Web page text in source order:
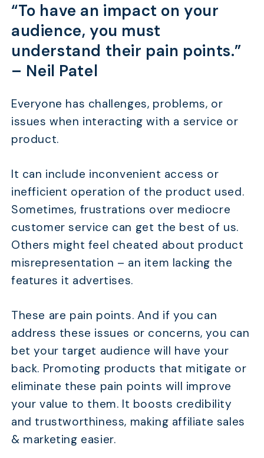
“To have an impact on your
audience, you must
understand their pain points.”
– Neil Patel
Everyone has challenges, problems, or
issues when interacting with a service or
product.
It can include inconvenient access or
inefficient operation of the product used.
Sometimes, frustrations over mediocre
customer service can get the best of us.
Others might feel cheated about product
misrepresentation – an item lacking the
features it advertises.
These are pain points. And if you can
address these issues or concerns, you can
bet your target audience will have your
back. Promoting products that mitigate or
eliminate these pain points will improve
your value to them. It boosts credibility
and trustworthiness, making affiliate sales
& marketing easier.